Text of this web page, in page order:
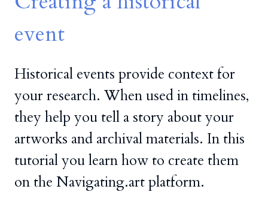
event
Historical events provide context for
your research. When used in timelines,
they help you tell a story about your
artworks and archival materials. In this
tutorial you learn how to create them
on the Navigating.art platform.